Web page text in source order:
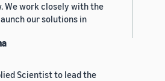
We work closely with the
our solutions in
Scientist to lead the